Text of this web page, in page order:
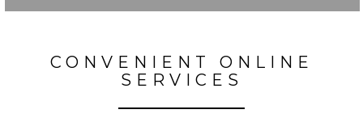
CONVENIENT ONLINE
SERVICES